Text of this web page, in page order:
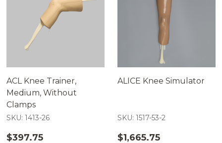
ACL Knee Trainer,
Medium, Without
Clamps
SKU: 1413-26
$397.75
ALICE Knee Simulator
SKU: 1517-53-2
$1,665.75